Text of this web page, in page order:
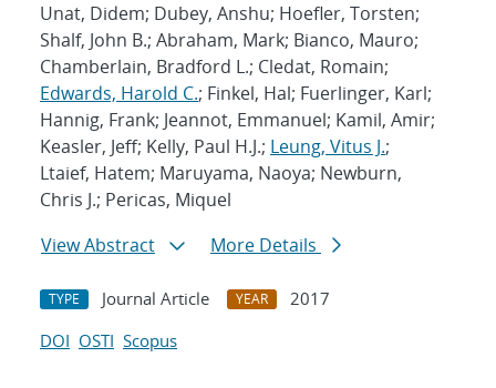
Unat, Didem; Dubey, Anshu; Hoefler, Torsten;
Shalf, John B.; Abraham, Mark; Bianco, Mauro;
Chamberlain, Bradford L.; Cledat, Romain;
Edwards, Harold C.; Finkel, Hal; Fuerlinger, Karl;
Hannig, Frank; Jeannot, Emmanuel; Kamil, Amir;
Keasler, Jeff; Kelly, Paul H.J.; Leung, Vitus J.;
Ltaief, Hatem; Maruyama, Naoya; Newburn,
Chris J.; Pericas, Miquel
View Abstract
More Details
TYPE Journal Article YEAR
2017
DOI OSTI Scopus